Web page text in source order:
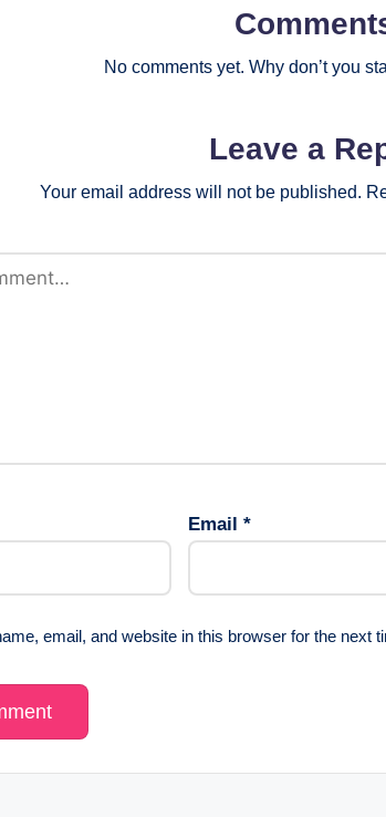
No comments yet. Why don’t you
Leave a
Your email address will not be published.
Email *
email, and website in this browser for the next